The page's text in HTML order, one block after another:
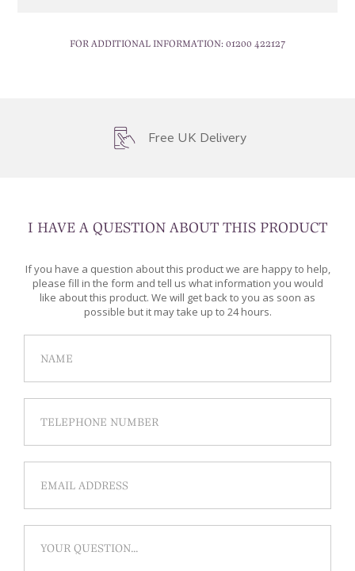
FOR ADDITIONAL INFORMATION: 01200 422127
Free UK Delivery
I HAVE A QUESTION ABOUT THIS PRODUCT
If you have a question about this product we are happy to help,
please fill in the form and tell us what information you would
like about this product. We will get back to you as soon as
possible but it may take up to 24 hours.